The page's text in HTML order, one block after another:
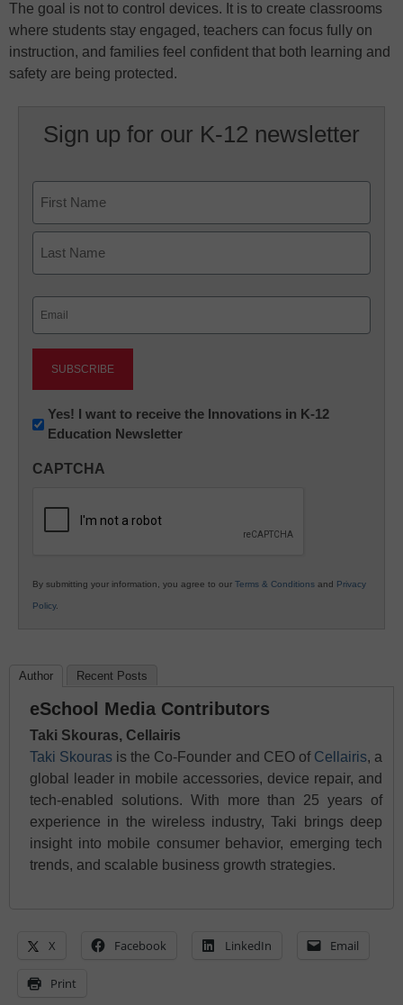
The goal is not to control devices. It is to create classrooms
where students stay engaged, teachers can focus fully on
instruction, and families feel confident that both learning and
safety are being protected.
Sign up for our K-12 newsletter
First
Newsletter:
Innovations
K12
Yes! I want to receive the Innovations in K-12
Education Newsletter
CAPTCHA
By submitting your information, you agree to our Terms & Conditions and Privacy
Policy.
Author Recent Posts
eSchool Media Contributors
Taki Skouras, Cellairis
Taki Skouras is the Co-Founder and CEO of Cellairis, a
global leader in mobile accessories, device repair, and
tech-enabled solutions. With more than 25 years of
experience in the wireless industry, Taki brings deep
insight into mobile consumer behavior, emerging tech
trends, and scalable business growth strategies.
X Facebook LinkedIn Email
Print